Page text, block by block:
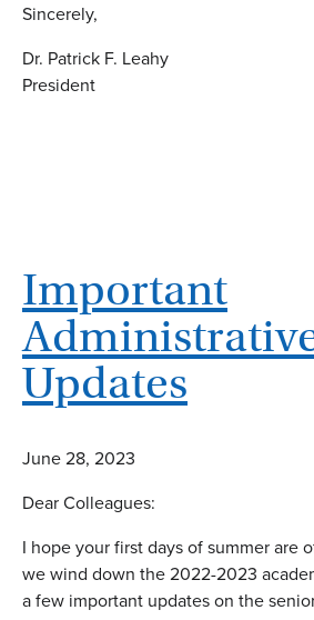
Sincerely,
Dr. Patrick F. Leahy
President
Important
Updates
June 28, 2023
Dear Colleagues:
I hope your first days of summer are
we wind down the 2022-2023
a few important updates on the